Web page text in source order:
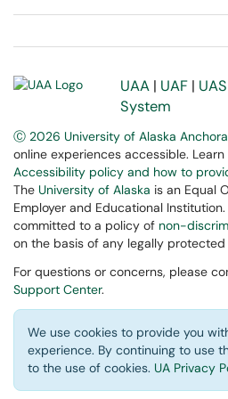
UAA | UAF | UAS
System
Ⓒ 2026 University of Alaska
online experiences accessible.
Accessibility policy and how to
The University of Alaska is an Equal
Employer and Educational
committed to a policy of non-
on the basis of any legally protected
For questions or concerns, please
Support Center.
We use cookies to provide you
experience. By continuing to use
to the use of cookies. UA Privacy